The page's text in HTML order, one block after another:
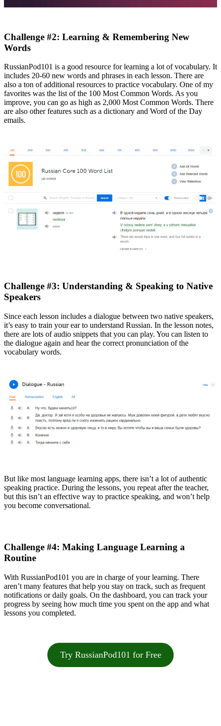
Challenge #2: Learning & Remembering New
Words
RussianPod101 is a good resource for learning a lot of vocabulary. It
includes 20-60 new words and phrases in each lesson. There are
also a ton of additional resources to practice vocabulary. One of my
favorites was the list of the 100 Most Common Words. As you
improve, you can go as high as 2,000 Most Common Words. There
are also other features such as a dictionary and Word of the Day
emails.
Challenge #3: Understanding & Speaking to Native
Speakers
Since each lesson includes a dialogue between two native speakers,
it’s easy to train your ear to understand Russian. In the lesson notes,
there are lots of audio snippets that you can play. You can listen to
the dialogue again and hear the correct pronunciation of the
vocabulary words.
But like most language learning apps, there isn’t a lot of authentic
speaking practice. During the lessons, you repeat after the teacher,
but this isn’t an effective way to practice speaking, and won’t help
you become conversational.
Challenge #4: Making Language Learning a
Routine
With RussianPod101 you are in charge of your learning. There
aren’t many features that help you stay on track, such as frequent
notifications or daily goals. On the dashboard, you can track your
progress by seeing how much time you spent on the app and what
lessons you completed.
Try RussianPod101 for Free